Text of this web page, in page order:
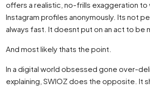
offers a realistic, no-frills exaggeration to
Instagram profiles anonymously. Its not
always fast. It doesnt put on an act to be
And most likely thats the point.
In a digital world obsessed gone over-
explaining, SWIOZ does the opposite. It